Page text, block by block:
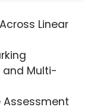
Linear
and Multi-
Assessment